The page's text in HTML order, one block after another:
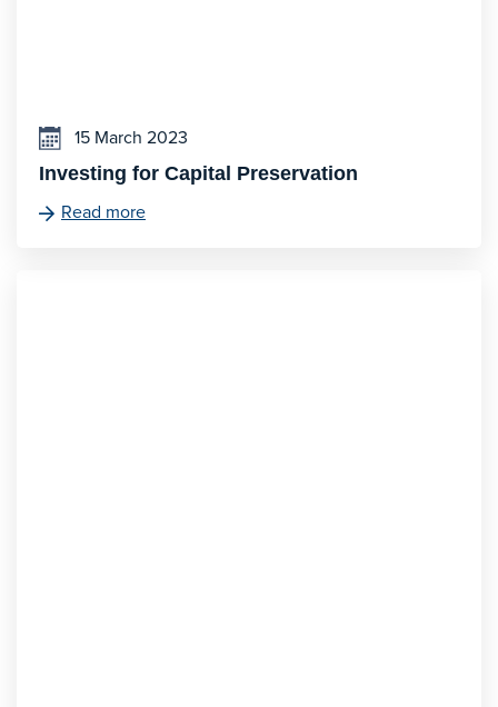
15 March 2023
Investing for Capital Preservation
Read more